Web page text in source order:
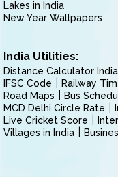
Lakes in India
New Year Wallpapers
India Utilities:
Distance Calculator India
IFSC Code
Railway
Road Maps
Bus
MCD Delhi Circle Rate
Live Cricket Score
Villages in India